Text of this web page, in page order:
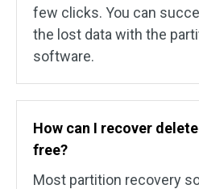
few clicks. You can
the lost data with the
software.
How can I recover
free?
Most partition recovery